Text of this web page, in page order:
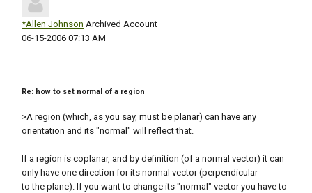
*Allen Johnson Archived Account
‎06-15-2006 07:13 AM
Re: how to set normal of a region
>A region (which, as you say, must be planar) can have any
orientation and its "normal" will reflect that.
If a region is coplanar, and by definition (of a normal vector) it can
only have one direction for its normal vector (perpendicular
to the plane). If you want to change its "normal" vector you have to